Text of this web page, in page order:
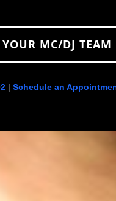
MC/DJ TEAM
| Schedule an